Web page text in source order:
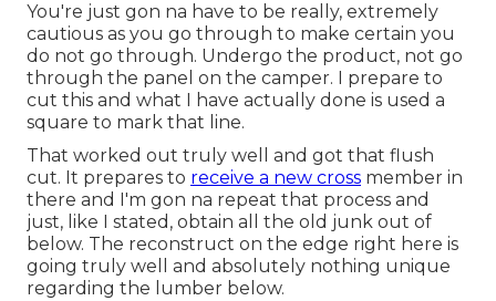
You're just gon na have to be really, extremely
cautious as you go through to make certain you
do not go through. Undergo the product, not go
through the panel on the camper. I prepare to
cut this and what I have actually done is used a
square to mark that line.
That worked out truly well and got that flush
cut. It prepares to receive a new cross member in
there and I'm gon na repeat that process and
just, like I stated, obtain all the old junk out of
below. The reconstruct on the edge right here is
going truly well and absolutely nothing unique
regarding the lumber below.